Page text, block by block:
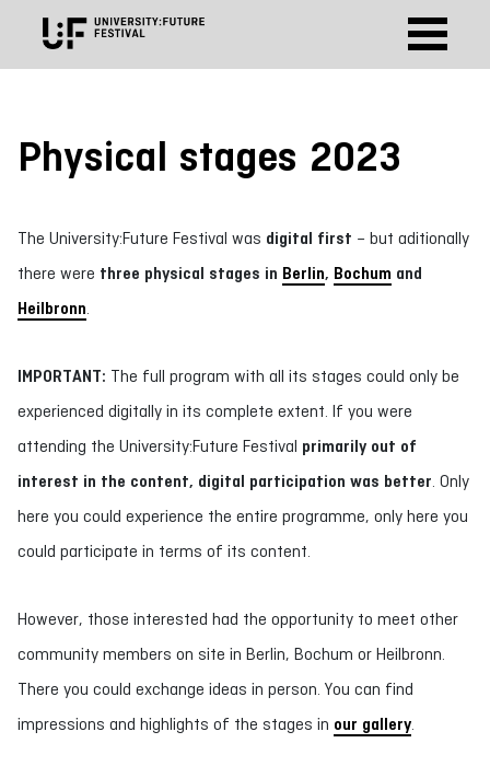
Physical stages 2023
The University:Future Festival was digital first – but aditionally
there were three physical stages in Berlin, Bochum and
Heilbronn
IMPORTANT: The full program with all its stages could only be
experienced digitally in its complete extent. If you were
attending the University:Future Festival primarily out of
interest in the content, digital participation was better . Only
here you could experience the entire programme, only here you
could participate in terms of its content.
However, those interested had the opportunity to meet other
community members on site in Berlin, Bochum or Heilbronn.
There you could exchange ideas in person. You can find
impressions and highlights of the stages in our gallery